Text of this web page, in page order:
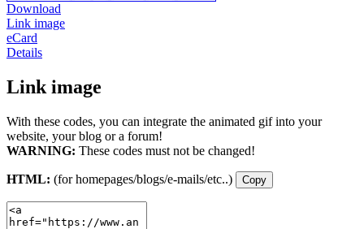
Download
Link image
eCard
Details
Link image
With these codes, you can integrate the animated gif into your
website, your blog or a forum!
WARNING: These codes must not be changed!
HTML: (for homepages/blogs/e-mails/etc..) Copy